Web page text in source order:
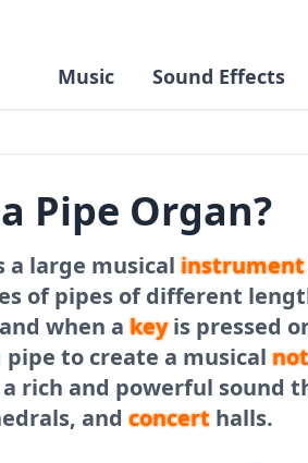
Music Sound Effects
Pipe Organ?
a large musical instrument
of pipes of different
when a keyis pressed
to create a musical
rich and powerful sound
andconcert halls.